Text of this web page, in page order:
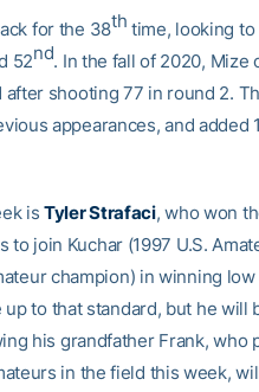
for the 38th time, looking
52nd. In the fall of 2020, Mize
shooting 77 in round 2.
appearances, and added
is Tyler Strafaci, who won
join Kuchar (1997 U.S.
champion) in winning
to that standard, but he will
his grandfather Frank, who
in the field this week,